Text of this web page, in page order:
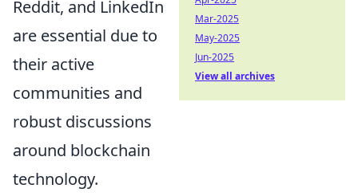
Reddit, and LinkedIn
are essential due to
their active
communities and
robust discussions
around blockchain
technology.
Mar-2025
May-2025
Jun-2025
View all archives